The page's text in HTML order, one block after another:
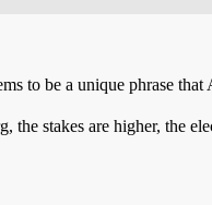
to be a unique phrase that
stakes are higher, the